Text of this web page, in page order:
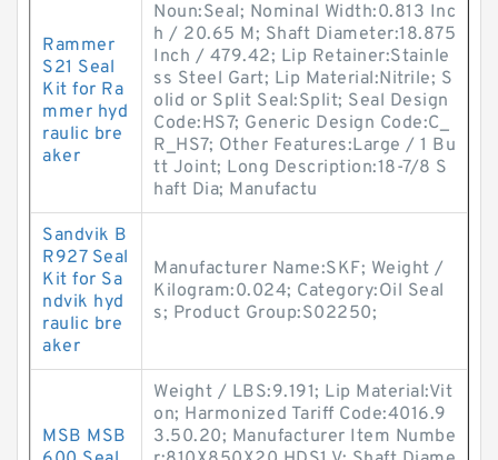
Rammer
S21 Seal
Kit for Ra
mmer hyd
raulic bre
aker
Noun:Seal; Nominal Width:0.813 Inc
h / 20.65 M; Shaft Diameter:18.875
Inch / 479.42; Lip Retainer:Stainle
ss Steel Gart; Lip Material:Nitrile; S
olid or Split Seal:Split; Seal Design
Code:HS7; Generic Design Code:C_
R_HS7; Other Features:Large / 1 Bu
tt Joint; Long Description:18-7/8 S
haft Dia; Manufactu
Sandvik B
R927 Seal
Kit for Sa
ndvik hyd
raulic bre
aker
Manufacturer Name:SKF; Weight /
Kilogram:0.024; Category:Oil Seal
s; Product Group:S02250;
MSB MSB
Weight / LBS:9.191; Lip Material:Vit
on; Harmonized Tariff Code:4016.9
3.50.20; Manufacturer Item Numbe